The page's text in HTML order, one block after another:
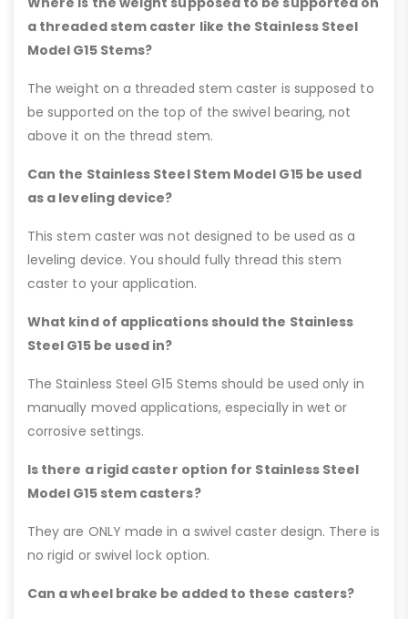
a threaded stem caster like the Stainless Steel
Model G15 Stems?
The weight on a threaded stem caster is supposed to
be supported on the top of the swivel bearing, not
above it on the thread stem.
Can the Stainless Steel Stem Model G15 be used
as a leveling device?
This stem caster was not designed to be used as a
leveling device. You should fully thread this stem
caster to your application.
What kind of applications should the Stainless
Steel G15 be used in?
The Stainless Steel G15 Stems should be used only in
manually moved applications, especially in wet or
corrosive settings.
Is there a rigid caster option for Stainless Steel
Model G15 stem casters?
They are ONLY made in a swivel caster design. There is
no rigid or swivel lock option.
Can a wheel brake be added to these casters?